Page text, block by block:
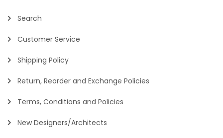
Search
Customer Service
Shipping Policy
Return, Reorder and Exchange Policies
Terms, Conditions and Policies
New Designers/Architects